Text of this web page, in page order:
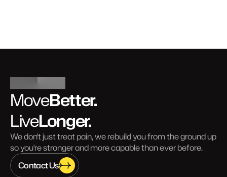
MoveBetter.
LiveLonger.
We don't just treat pain, we rebuild you from the ground up
so you're stronger and more capable than ever before.
Contact Us